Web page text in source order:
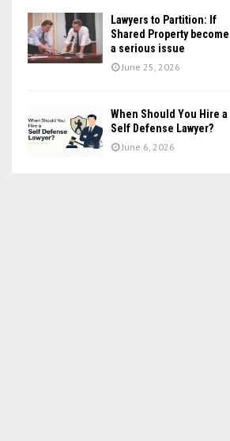
Lawyers to Partition: If
Shared Property become
a serious issue
June 25, 2026
When Should You Hire a
Self Defense Lawyer?
June 6, 2026